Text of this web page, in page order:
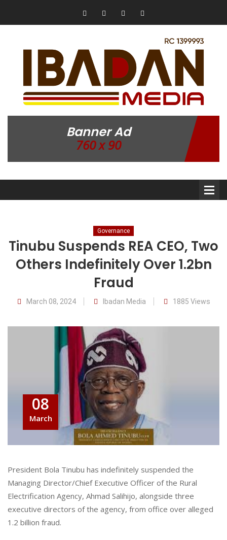
Banner Ad
760 x 90
Governance
Tinubu Suspends REA CEO, Two
Others Indefinitely Over 1.2bn
Fraud
March 08, 2024 Ibadan Media 1885 Views
08
March
President Bola Tinubu has indefinitely suspended the
Managing Director/Chief Executive Officer of the Rural
Electrification Agency, Ahmad Salihijo, alongside three
executive directors of the agency, from office over alleged
1.2 billion fraud.